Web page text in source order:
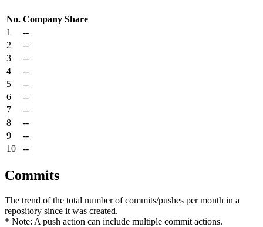
No. Company Share
1
--
2
--
3
--
4
--
5
--
6
--
7
--
8
--
9
--
10
--
Commits
The trend of the total number of commits/pushes per month in a
repository since it was created.
* Note: A push action can include multiple commit actions.